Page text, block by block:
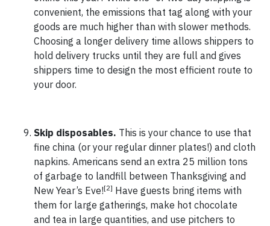
convenient, the emissions that tag along with your
goods are much higher than with slower methods.
Choosing a longer delivery time allows shippers to
hold delivery trucks until they are full and gives
shippers time to design the most efficient route to
your door.
Skip disposables. This is your chance to use that
fine china (or your regular dinner plates!) and cloth
napkins. Americans send an extra 25 million tons
of garbage to landfill between Thanksgiving and
New Year’s Eve![2] Have guests bring items with
them for large gatherings, make hot chocolate
and tea in large quantities, and use pitchers to